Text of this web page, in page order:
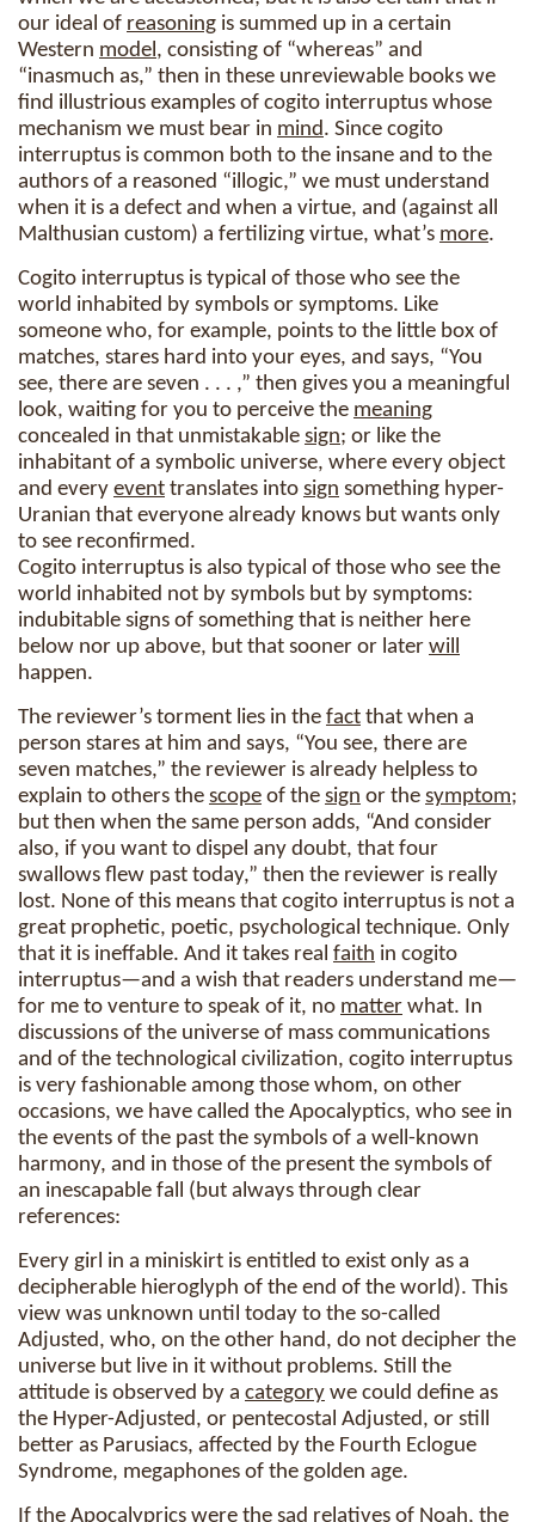
our ideal of reasoning is summed up in a certain
Western model, consisting of “whereas” and
“inasmuch as,” then in these unreviewable books we
find illustrious examples of cogito interruptus whose
mechanism we must bear in mind. Since cogito
interruptus is common both to the insane and to the
authors of a reasoned “illogic,” we must understand
when it is a defect and when a virtue, and (against all
Malthusian custom) a fertilizing virtue, what’s more.
Cogito interruptus is typical of those who see the
world inhabited by symbols or symptoms. Like
someone who, for example, points to the little box of
matches, stares hard into your eyes, and says, “You
see, there are seven . . . ,” then gives you a meaningful
look, waiting for you to perceive the meaning
concealed in that unmistakable sign; or like the
inhabitant of a symbolic universe, where every object
and every event translates into sign something hyper-
Uranian that everyone already knows but wants only
to see reconfirmed.
Cogito interruptus is also typical of those who see the
world inhabited not by symbols but by symptoms:
indubitable signs of something that is neither here
below nor up above, but that sooner or later will
happen.
The reviewer’s torment lies in the fact that when a
person stares at him and says, “You see, there are
seven matches,” the reviewer is already helpless to
explain to others the scope of the sign or the symptom;
but then when the same person adds, “And consider
also, if you want to dispel any doubt, that four
swallows flew past today,” then the reviewer is really
lost. None of this means that cogito interruptus is not a
great prophetic, poetic, psychological technique. Only
that it is ineffable. And it takes real faith in cogito
interruptus—and a wish that readers understand me—
for me to venture to speak of it, no matter what. In
discussions of the universe of mass communications
and of the technological civilization, cogito interruptus
is very fashionable among those whom, on other
occasions, we have called the Apocalyptics, who see in
the events of the past the symbols of a well-known
harmony, and in those of the present the symbols of
an inescapable fall (but always through clear
references:
Every girl in a miniskirt is entitled to exist only as a
decipherable hieroglyph of the end of the world). This
view was unknown until today to the so-called
Adjusted, who, on the other hand, do not decipher the
universe but live in it without problems. Still the
attitude is observed by a category we could define as
the Hyper-Adjusted, or pentecostal Adjusted, or still
better as Parusiacs, affected by the Fourth Eclogue
Syndrome, megaphones of the golden age.
If the Apocalyprics were the sad relatives of Noah, the